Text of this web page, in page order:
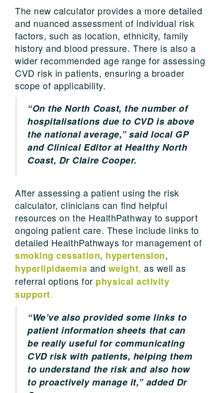
The new calculator provides a more detailed
and nuanced assessment of individual risk
factors, such as location, ethnicity, family
history and blood pressure. There is also a
wider recommended age range for assessing
CVD risk in patients, ensuring a broader
scope of applicability.
“On the North Coast, the number of
hospitalisations due to CVD is above
the national average,” said local GP
and Clinical Editor at Healthy North
Coast, Dr Claire Cooper.
After assessing a patient using the risk
calculator, clinicians can find helpful
resources on the HealthPathway to support
ongoing patient care. These include links to
detailed HealthPathways for management of
smoking cessation, hypertension,
hyperlipidaemia and weight, as well as
referral options for physical activity
support.
“We’ve also provided some links to
patient information sheets that can
be really useful for communicating
CVD risk with patients, helping them
to understand the risk and also how
to proactively manage it,” added Dr